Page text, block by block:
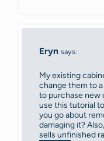
Eryn says:
My existing
change them to
to purchase new
use this tutorial
you go about
damaging it?
sells unfinished